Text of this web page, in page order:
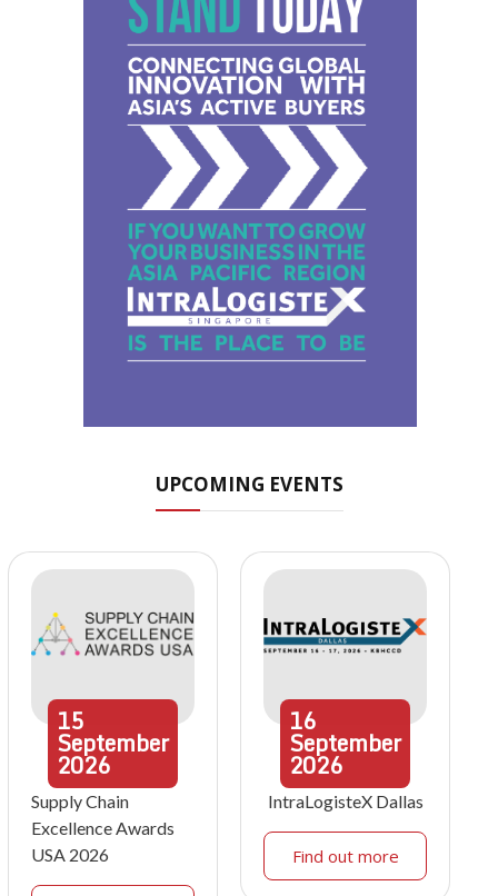
UPCOMING EVENTS
15
September
2026
Supply Chain
Excellence Awards
USA 2026
16
September
2026
IntraLogisteX Dallas
Find out more